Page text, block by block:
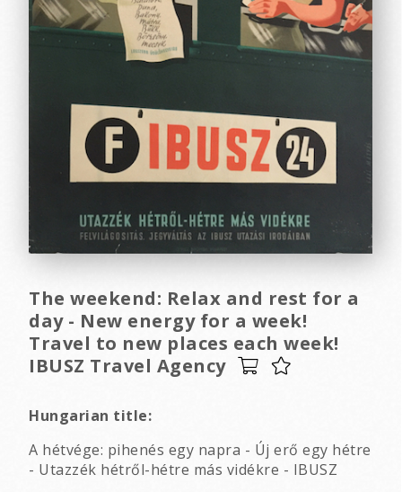
The weekend: Relax and rest for a
day - New energy for a week!
Travel to new places each week!
IBUSZ Travel Agency
Hungarian title:
A hétvége: pihenés egy napra - Új erő egy hétre
- Utazzék hétről-hétre más vidékre - IBUSZ